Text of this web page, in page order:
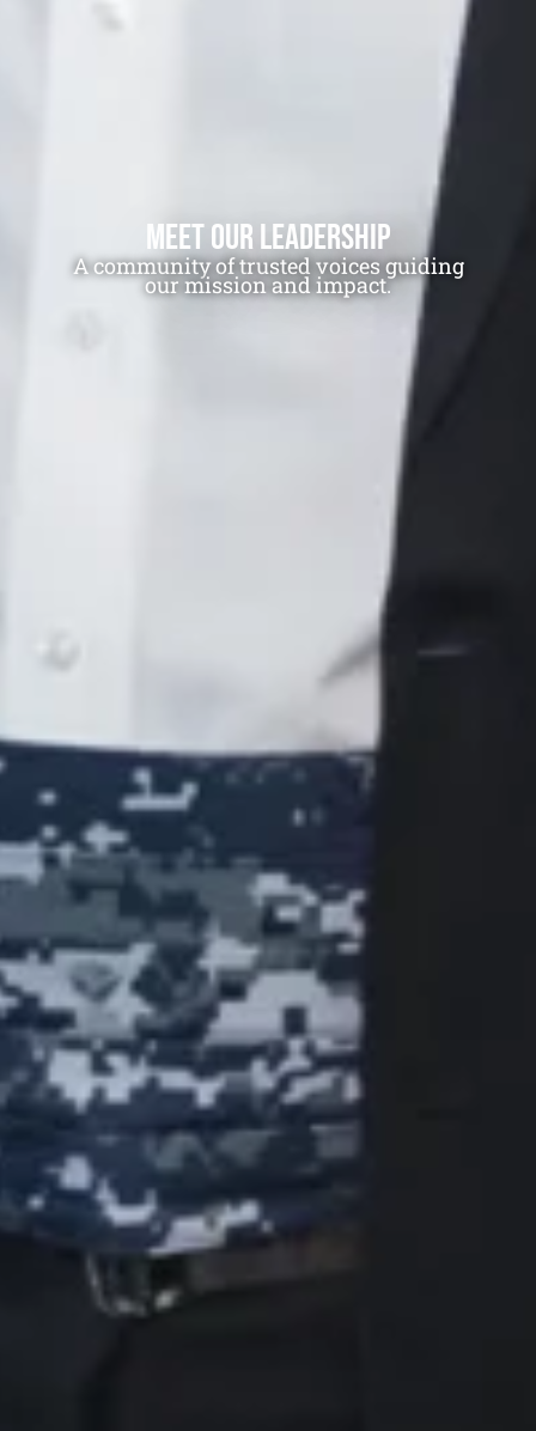
Meet Our Leadership
A community of trusted voices guiding
our mission and impact.
LIMITED TIME ONLY! Receive a digital
commemorative Plank Owner certificate.
Become a Surface Navy Museum and Battleship
IOWA Patron and, for a limited time, receive a
free digital commemorative Plank Owner
invitations, earn points for your support, and
redeem them for experiences, apparel, and more.